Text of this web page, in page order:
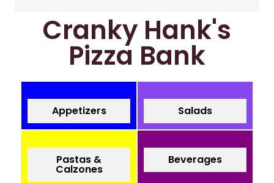
Cranky Hank's
Pizza Bank
Appetizers Salads
Pastas &
Calzones
Beverages